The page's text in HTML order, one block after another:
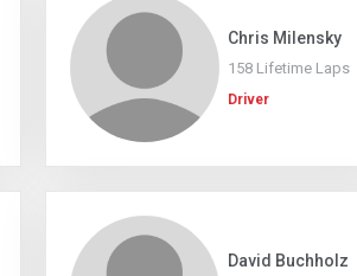
Chris Milensky
158 Lifetime Laps
Driver
David Buchholz